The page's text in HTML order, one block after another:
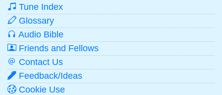
Tune Index
Glossary
Audio Bible
Friends and Fellows
Contact Us
Feedback/Ideas
Cookie Use